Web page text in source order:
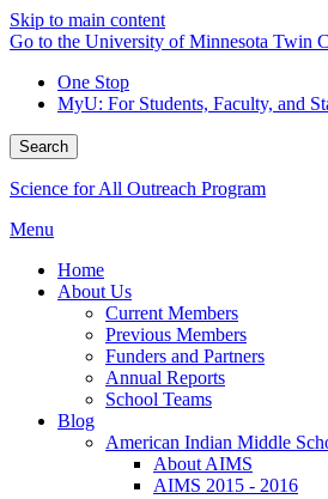
Skip to main content
Go to the University of Minnesota Twin
One Stop
MyU: For Students, Faculty, and
Search
Science for All Outreach Program
Menu
Home
About Us
Current Members
Previous Members
Funders and Partners
Annual Reports
School Teams
Blog
American Indian Middle
About AIMS
AIMS 2015 - 2016